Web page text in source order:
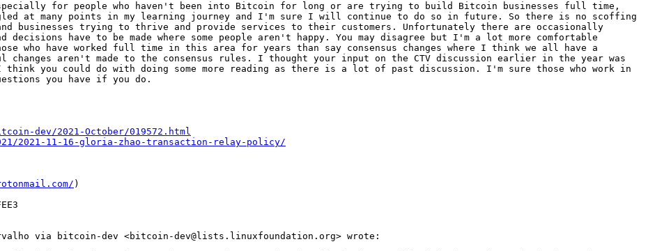
for people who haven't been into Bitcoin for long or are trying to build Bitcoin businesses full time,
at many points in my learning journey and I'm sure I will continue to do so in future. So there is no scoffing
businesses trying to thrive and provide services to their customers. Unfortunately there are occasionally
decisions have to be made where some people aren't happy. You may disagree but I'm a lot more comfortable
who have worked full time in this area for years than say consensus changes where I think we all have a
changes aren't made to the consensus rules. I thought your input on the CTV discussion earlier in the year was
you could do with doing some more reading as there is a lot​ of past discussion. I'm sure those who work in
you have if you do.
dev/2021-October/019572.html
2021-11-16-gloria-zhao-transaction-relay-policy/
)
via bitcoin-dev <bitcoin-dev@lists.linuxfoundation.org> wrote: